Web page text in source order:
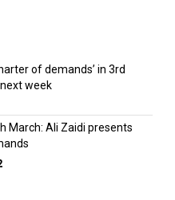
of demands’ in 3rd
week
March: Ali Zaidi presents